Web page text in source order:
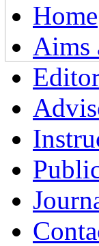
Home
Aims